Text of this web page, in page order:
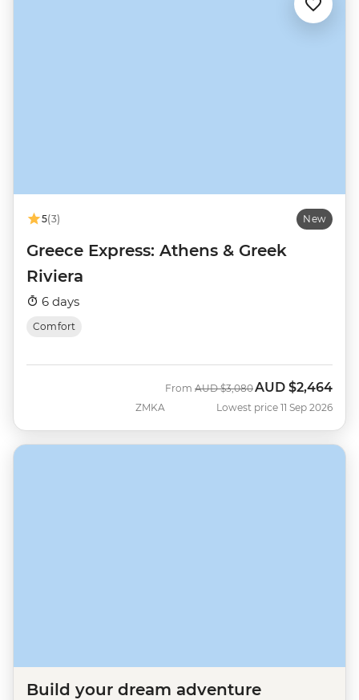
5(3) New
Greece Express: Athens & Greek
Riviera
6 days
Comfort
ZMKA
From Was
AUD $3,080 Now
AUD $2,464
Lowest price 11 Sep 2026
Build your dream adventure